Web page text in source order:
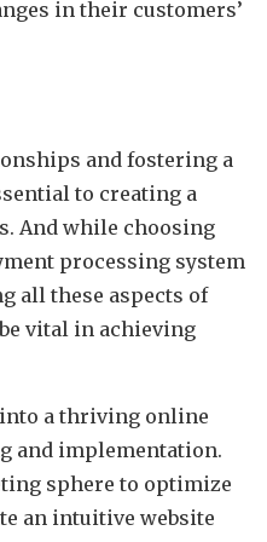
in their customers’
and fostering a
to creating a
And while choosing
processing system
all these aspects of
vital in achieving
a thriving online
and implementation.
sphere to optimize
an intuitive website